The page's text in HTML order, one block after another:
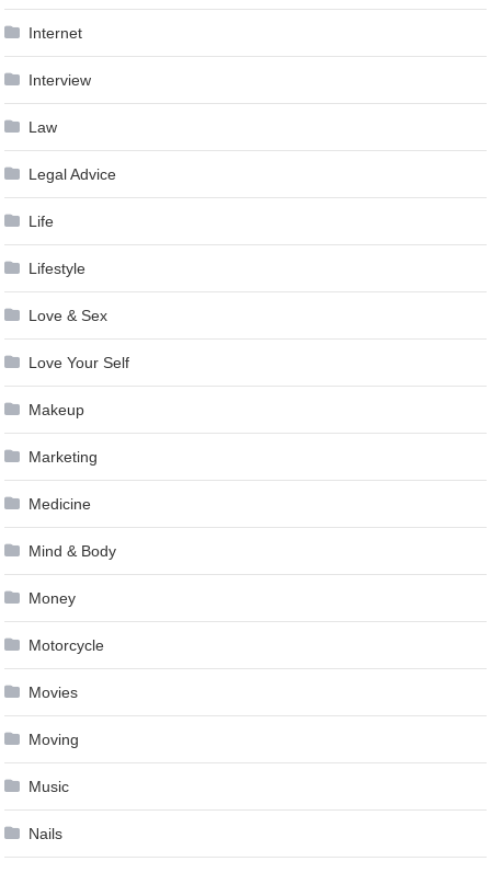
Internet
Interview
Law
Legal Advice
Life
Lifestyle
Love & Sex
Love Your Self
Makeup
Marketing
Medicine
Mind & Body
Money
Motorcycle
Movies
Moving
Music
Nails